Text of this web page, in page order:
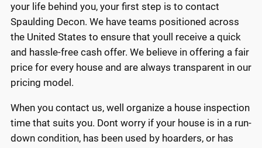
your life behind you, your first step is to contact
Spaulding Decon. We have teams positioned across
the United States to ensure that youll receive a quick
and hassle-free cash offer. We believe in offering a fair
price for every house and are always transparent in our
pricing model.
When you contact us, well organize a house inspection
time that suits you. Dont worry if your house is in a run-
down condition, has been used by hoarders, or has